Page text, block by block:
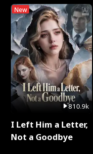
New
810.9k
I Left Him a Letter,
Not a Goodbye